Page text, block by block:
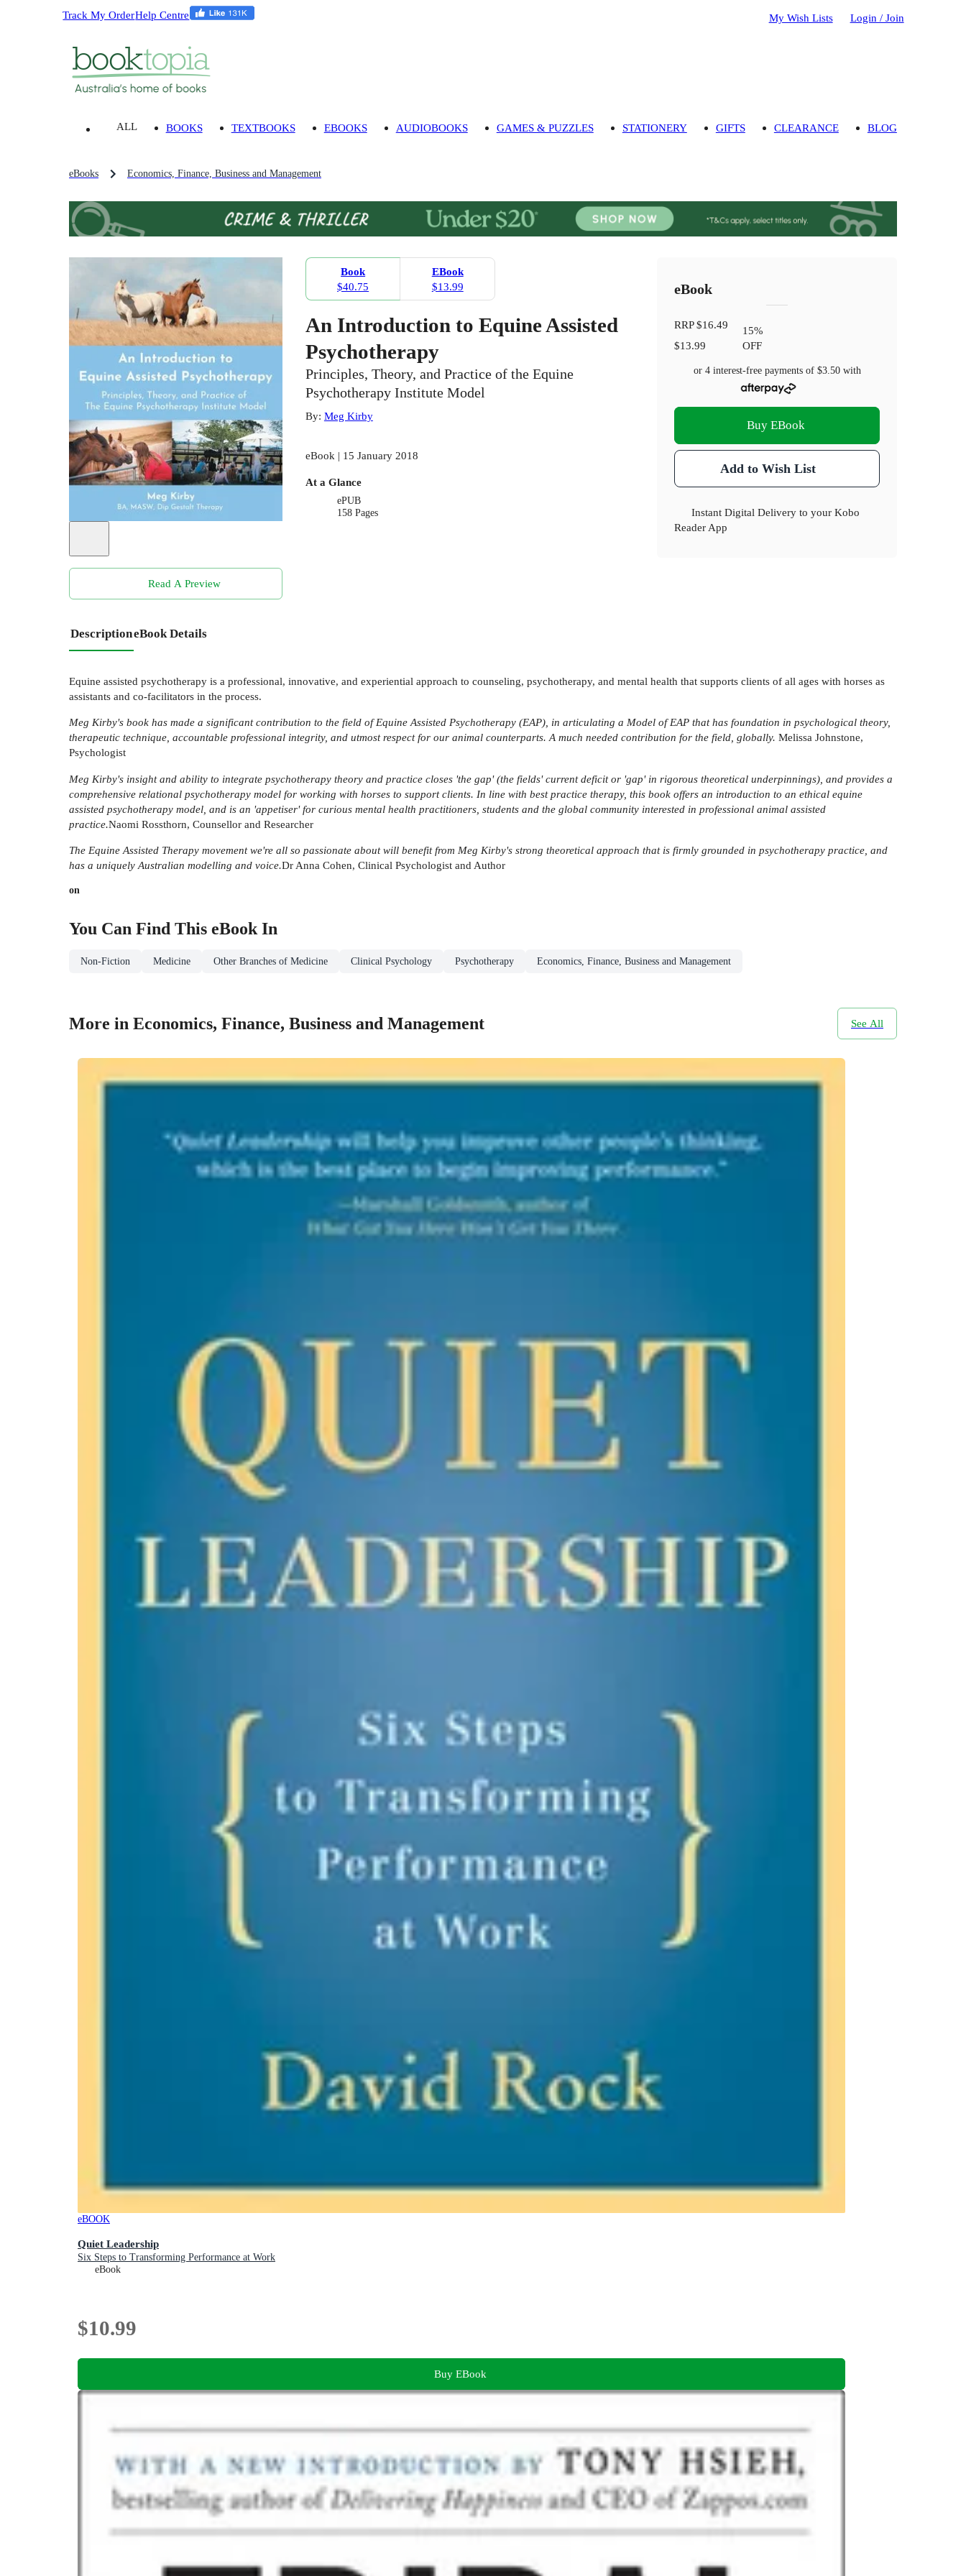
Track My OrderHelp Centre My Wish Lists Login / Join
ALL BOOKS TEXTBOOKS EBOOKS AUDIOBOOKS GAMES & PUZZLES STATIONERY GIFTS CLEARANCE BLOG
eBooks Economics, Finance, Business and Management
Read A Preview
Book
$40.75
EBook
$13.99
An Introduction to Equine Assisted
Psychotherapy
Principles, Theory, and Practice of the Equine
Psychotherapy Institute Model
By: Meg Kirby
eBook | 15 January 2018
At a Glance
ePUB
158 Pages
eBook
RRP$16.49
$13.99
15%
OFF
or 4 interest-free payments of $3.50with
Buy EBook
Add to Wish List
Instant Digital Delivery to your Kobo
Reader App
DescriptioneBook Details
Equine assisted psychotherapy is a professional, innovative, and experiential approach to counseling, psychotherapy, and mental health that supports clients of all ages with horses as
assistants and co-facilitators in the process.
Meg Kirby's book has made a significant contribution to the field of Equine Assisted Psychotherapy (EAP), in articulating a Model of EAP that has foundation in psychological theory,
therapeutic technique, accountable professional integrity, and utmost respect for our animal counterparts. A much needed contribution for the field, globally. Melissa Johnstone,
Psychologist
Meg Kirby's insight and ability to integrate psychotherapy theory and practice closes 'the gap' (the fields' current deficit or 'gap' in rigorous theoretical underpinnings), and provides a
comprehensive relational psychotherapy model for working with horses to support clients. In line with best practice therapy, this book offers an introduction to an ethical equine
assisted psychotherapy model, and is an 'appetiser' for curious mental health practitioners, students and the global community interested in professional animal assisted
practice.Naomi Rossthorn, Counsellor and Researcher
The Equine Assisted Therapy movement we're all so passionate about will benefit from Meg Kirby's strong theoretical approach that is firmly grounded in psychotherapy practice, and
has a uniquely Australian modelling and voice.Dr Anna Cohen, Clinical Psychologist and Author
on
You Can Find This eBook In
Non-Fiction Medicine Other Branches of Medicine Clinical Psychology Psychotherapy Economics, Finance, Business and Management
More in Economics, Finance, Business and Management See All
eBOOK
Quiet Leadership
Six Steps to Transforming Performance at Work
eBook
$10.99
Buy EBook